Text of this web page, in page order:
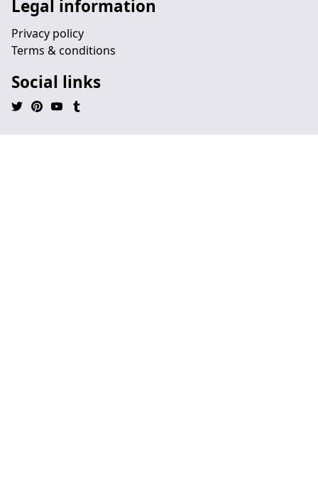
Legal information
Privacy policy
Terms & conditions
Social links